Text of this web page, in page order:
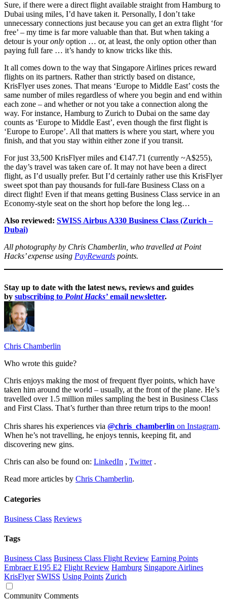
Sure, if there were a direct flight available straight from Hamburg to
Dubai using miles, I’d have taken it. Personally, I don’t take
unnecessary connections just because you can get an extra flight ‘for
free’ – my time is far more valuable than that. But when taking a
detour is youronly option … or, at least, the only option other than
paying full fare … it’s handy to know tricks like this.
It all comes down to the way that Singapore Airlines prices reward
flights on its partners. Rather than strictly based on distance,
KrisFlyer uses zones. That means ‘Europe to Middle East’ costs the
same number of miles regardless of where you begin and end within
each zone – and whether or not you take a connection along the
way. For instance, Hamburg to Zurich to Dubai on the same day
counts as ‘Europe to Middle East’, even though the first flight is
‘Europe to Europe’. All that matters is where you start, where you
finish, and that you stay within either zone if you transit.
For just 33,500 KrisFlyer miles and €147.71 (currently ~A$255),
the day’s travel was taken care of. It may not have been a direct
flight, as I’d usually prefer. But I’d certainly rather use this KrisFlyer
sweet spot than pay thousands for full-fare Business Class on a
direct flight! Even if that means getting Business Class service in an
Economy-style seat on the short hop before the long leg…
Also reviewed: SWISS Airbus A330 Business Class (Zurich –
Dubai)
All photography by Chris Chamberlin, who travelled at Point
Hacks’ expense using PayRewards points.
Stay up to date with the latest news, reviews and guides
by subscribing to Point Hacks’ email newsletter.
Chris Chamberlin
Who wrote this guide?
Chris enjoys making the most of frequent flyer points, which have
taken him around the world – usually, at the front of the plane. He’s
travelled over 1.5 million miles sampling the best in Business Class
and First Class. That’s further than three return trips to the moon!
Chris shares his experiences via @chris_chamberlin on Instagram.
When he’s not travelling, he enjoys tennis, keeping fit, and
discovering new gins.
Chris can also be found on: LinkedIn , Twitter.
Read more articles by Chris Chamberlin.
Categories
Business Class Reviews
Tags
Business Class Business Class Flight Review Earning Points
Embraer E195 E2 Flight Review Hamburg Singapore Airlines
KrisFlyer SWISS Using Points Zurich
Community Comments